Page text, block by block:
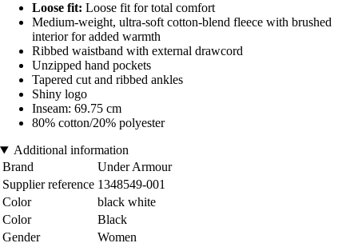
Loose fit: Loose fit for total comfort
Medium-weight, ultra-soft cotton-blend fleece with brushed
interior for added warmth
Ribbed waistband with external drawcord
Unzipped hand pockets
Tapered cut and ribbed ankles
Shiny logo
Inseam: 69.75 cm
80% cotton/20% polyester
Additional information
Brand
Under Armour
Supplier reference 1348549-001
Color
black white
Color
Black
Gender
Women